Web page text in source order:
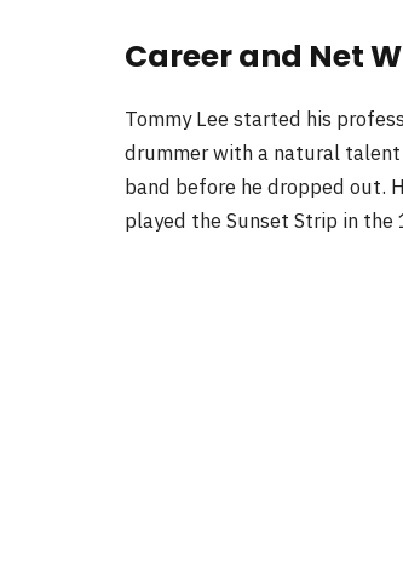
Career and Net
Tommy Lee started his
drummer with a natural talent
band before he dropped out.
played the Sunset Strip in